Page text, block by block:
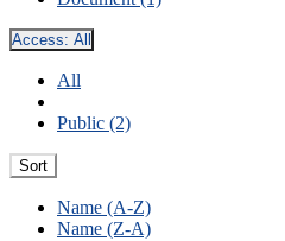
Access: All
All
Public (2)
Sort
Name (A-Z)
Name (Z-A)